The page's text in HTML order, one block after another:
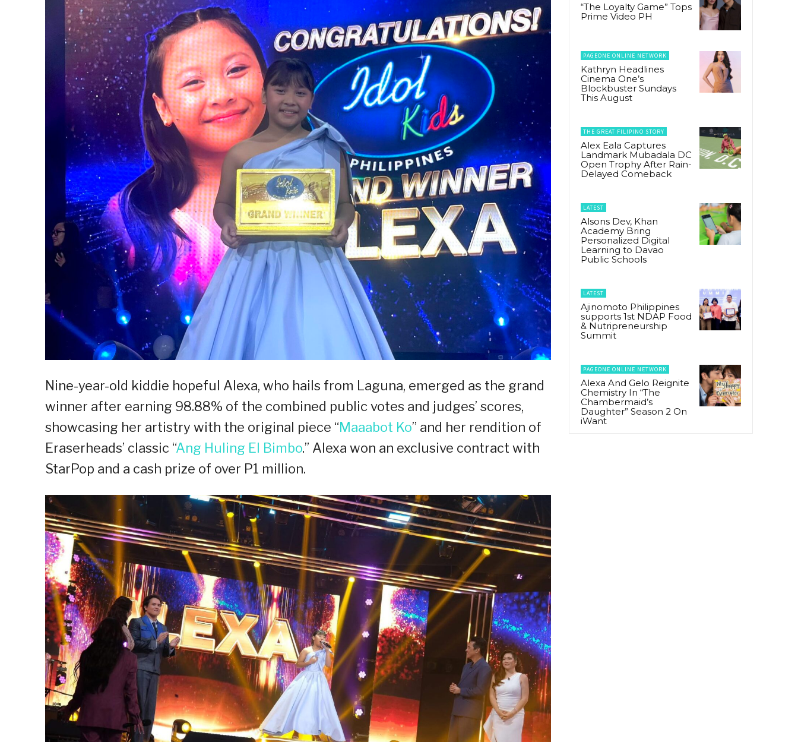
Nine-year-old kiddie hopeful Alexa, who hails from Laguna, emerged as the grand
winner after earning 98.88% of the combined public votes and judges’ scores,
showcasing her artistry with the original piece “Maaabot Ko” and her rendition of
Eraserheads’ classic “Ang Huling El Bimbo.” Alexa won an exclusive contract with
StarPop and a cash prize of over P1 million.
“The Loyalty Game” Tops
Prime Video PH
PAGEONE ONLINE NETWORK
Kathryn Headlines
Cinema One’s
Blockbuster Sundays
This August
THE GREAT FILIPINO STORY
Alex Eala Captures
Landmark Mubadala DC
Open Trophy After Rain-
Delayed Comeback
LATEST
Alsons Dev, Khan
Academy Bring
Personalized Digital
Learning to Davao
Public Schools
LATEST
Ajinomoto Philippines
supports 1st NDAP Food
& Nutripreneurship
Summit
PAGEONE ONLINE NETWORK
Alexa And Gelo Reignite
Chemistry In “The
Chambermaid’s
Daughter” Season 2 On
iWant